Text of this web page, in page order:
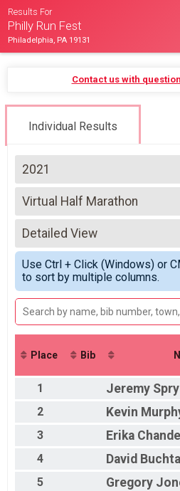
Results For
Philly Run Fest
Philadelphia, PA 19131
Contact us with
Individual Results
2021
2026
2025
2024
2023
2021
Virtual Half Marathon
Virtual Half Marathon
--- Select Results ---
Virtual Half Marathon
Virtual Half Marathon
Virtual 5K
Virtual 5K
Virtual Half Marathon & 5K
Half Marathon & 5K Virtual Challenge
Participant Lookup &
Detailed View
Simple View
Detailed View
Use Ctrl + Click (Windows) or
to sort by multiple columns.
Place Bib
1 Jeremy Spry
2
Kevin
3
Erika
4
David Buchta
5
Gregory